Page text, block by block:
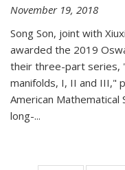
November 19, 2018
Song Son, joint with
awarded the 2019
their three-part series,
manifolds, I, II and III,"
American Mathematical
long-...